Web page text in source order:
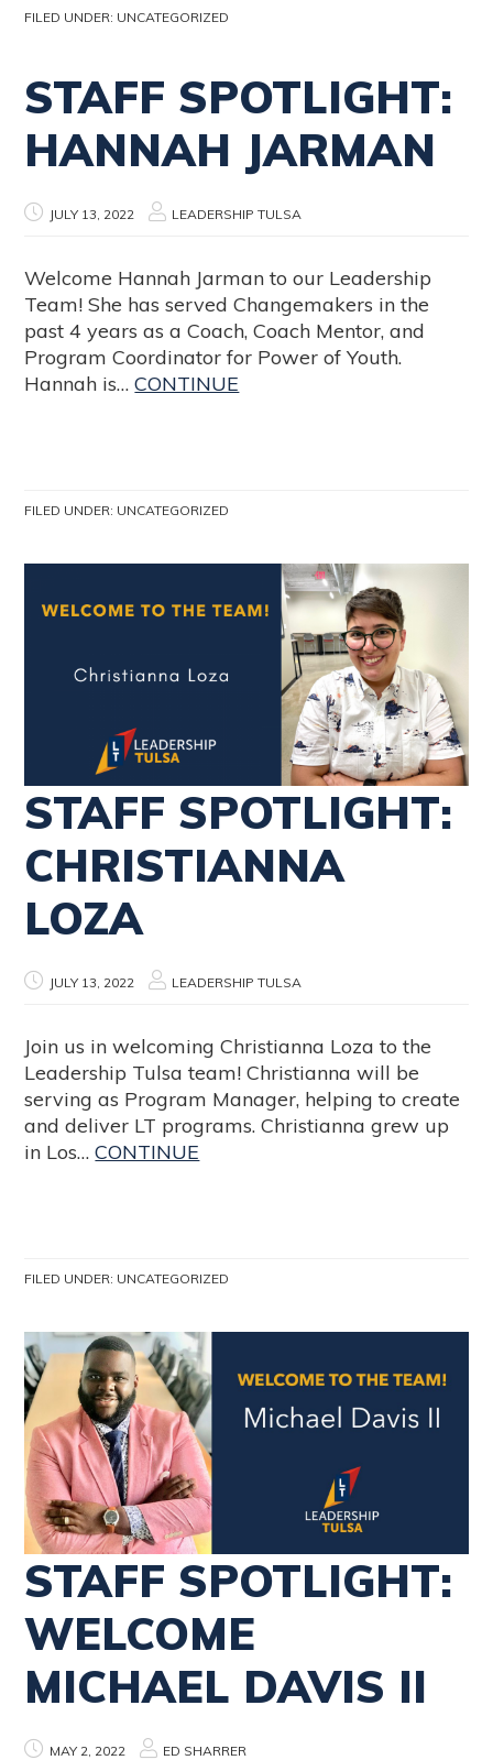
FILED UNDER: UNCATEGORIZED
STAFF SPOTLIGHT:
HANNAH JARMAN
JULY 13, 2022 LEADERSHIP TULSA
Welcome Hannah Jarman to our Leadership
Team! She has served Changemakers in the
past 4 years as a Coach, Coach Mentor, and
Program Coordinator for Power of Youth.
Hannah is…CONTINUE
FILED UNDER: UNCATEGORIZED
STAFF SPOTLIGHT:
CHRISTIANNA
LOZA
JULY 13, 2022 LEADERSHIP TULSA
Join us in welcoming Christianna Loza to the
Leadership Tulsa team! Christianna will be
serving as Program Manager, helping to create
and deliver LT programs. Christianna grew up
in Los…CONTINUE
FILED UNDER: UNCATEGORIZED
STAFF SPOTLIGHT:
WELCOME
MICHAEL DAVIS II
MAY 2, 2022 ED SHARRER